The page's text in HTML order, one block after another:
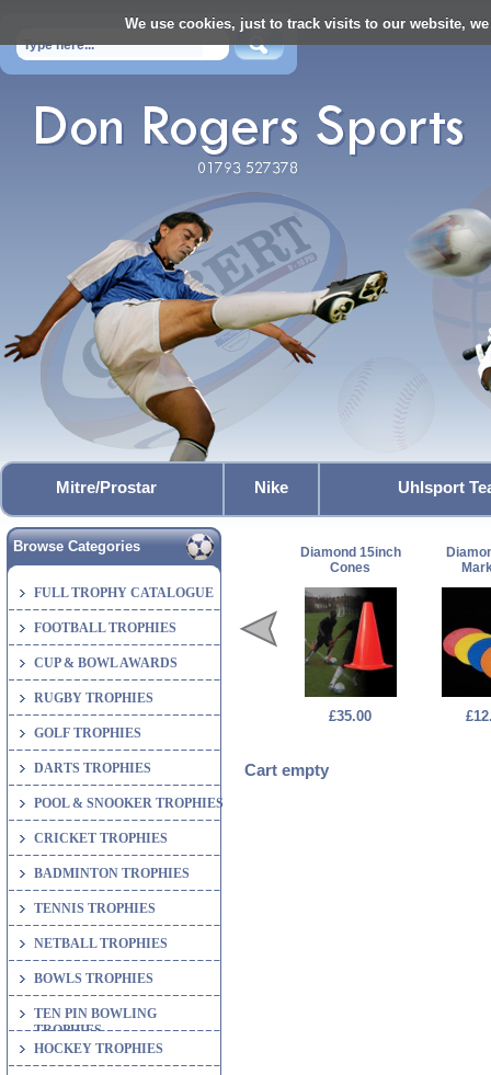
We use cookies, just to track visits to our website,
Mitre/Prostar Nike Uhlsport
Browse Categories
FULL TROPHY CATALOGUE
FOOTBALL TROPHIES
CUP & BOWL AWARDS
RUGBY TROPHIES
GOLF TROPHIES
DARTS TROPHIES
POOL & SNOOKER TROPHIES
CRICKET TROPHIES
BADMINTON TROPHIES
TENNIS TROPHIES
NETBALL TROPHIES
BOWLS TROPHIES
TEN PIN BOWLING
TROPHIES
HOCKEY TROPHIES
Diamond 15inch
Cones
£35.00
Cart empty